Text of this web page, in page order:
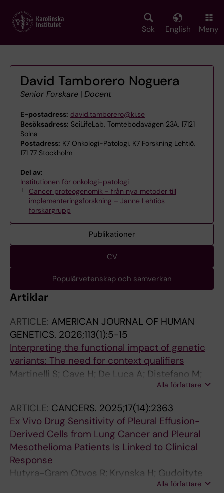
main
Sök English Meny
David Tamborero Noguera
Senior Forskare | Docent
E-postadress: david.tamborero@ki.se
Besöksadress: SciLifeLab, Tomtebodavägen 23A, 17121
Solna
Postadress: K7 Onkologi-Patologi, K7 Forskning Lehtiö,
171 77 Stockholm
Del av:
Institutionen för onkologi-patologi
Cancer proteogenomik - från nya metoder till
implementeringsforskning – Janne Lehtiös
forskargrupp
Publikationer
CV
Populärvetenskap och samverkan
Artiklar
ARTICLE: AMERICAN JOURNAL OF HUMAN
GENETICS. 2026;113(1):5-15
Interpreting the functional impact of genetic
variants: The need for context qualifiers
Martinelli S; Cave H; De Luca A; Distefano M;
Karchin R; Lugones AC; O'Donnell-Luria A;
Ritter DI; Tamborero D; Tolstorukov MY;
Campregher PV; Tartaglia M; Sonkin D
Alla författare
ARTICLE: CANCERS. 2025;17(14):2363
Ex Vivo Drug Sensitivity of Pleural Effusion-
Derived Cells from Lung Cancer and Pleural
Mesothelioma Patients Is Linked to Clinical
Response
Hutyra-Gram Otvos R; Krynska H; Gudoityte
G; Skribek M; Oniscu A; Berkovska O; Strauss
Alla författare